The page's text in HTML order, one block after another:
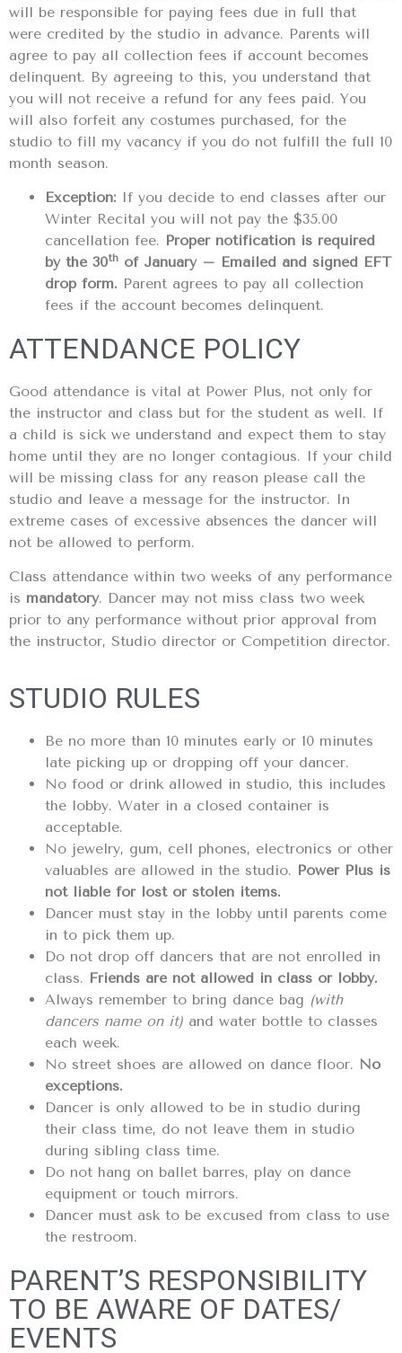
will be responsible for paying fees due in full that
were credited by the studio in advance. Parents will
agree to pay all collection fees if account becomes
delinquent. By agreeing to this, you understand that
you will not receive a refund for any fees paid. You
will also forfeit any costumes purchased, for the
studio to fill my vacancy if you do not fulfill the full 10
month season.
Exception: If you decide to end classes after our
Winter Recital you will not pay the $35.00
cancellation fee. Proper notification is required
by the 30th of January – Emailed and signed EFT
drop form. Parent agrees to pay all collection
fees if the account becomes delinquent.
ATTENDANCE POLICY
Good attendance is vital at Power Plus, not only for
the instructor and class but for the student as well. If
a child is sick we understand and expect them to stay
home until they are no longer contagious. If your child
will be missing class for any reason please call the
studio and leave a message for the instructor. In
extreme cases of excessive absences the dancer will
not be allowed to perform.
Class attendance within two weeks of any performance
is mandatory. Dancer may not miss class two week
prior to any performance without prior approval from
the instructor, Studio director or Competition director.
STUDIO RULES
Be no more than 10 minutes early or 10 minutes
late picking up or dropping off your dancer.
No food or drink allowed in studio, this includes
the lobby. Water in a closed container is
acceptable.
No jewelry, gum, cell phones, electronics or other
valuables are allowed in the studio. Power Plus is
not liable for lost or stolen items.
Dancer must stay in the lobby until parents come
in to pick them up.
Do not drop off dancers that are not enrolled in
class. Friends are not allowed in class or lobby.
Always remember to bring dance bag (with
dancers name on it) and water bottle to classes
each week.
No street shoes are allowed on dance floor. No
exceptions.
Dancer is only allowed to be in studio during
their class time, do not leave them in studio
during sibling class time.
Do not hang on ballet barres, play on dance
equipment or touch mirrors.
Dancer must ask to be excused from class to use
the restroom.
PARENT’S RESPONSIBILITY
TO BE AWARE OF DATES/
EVENTS